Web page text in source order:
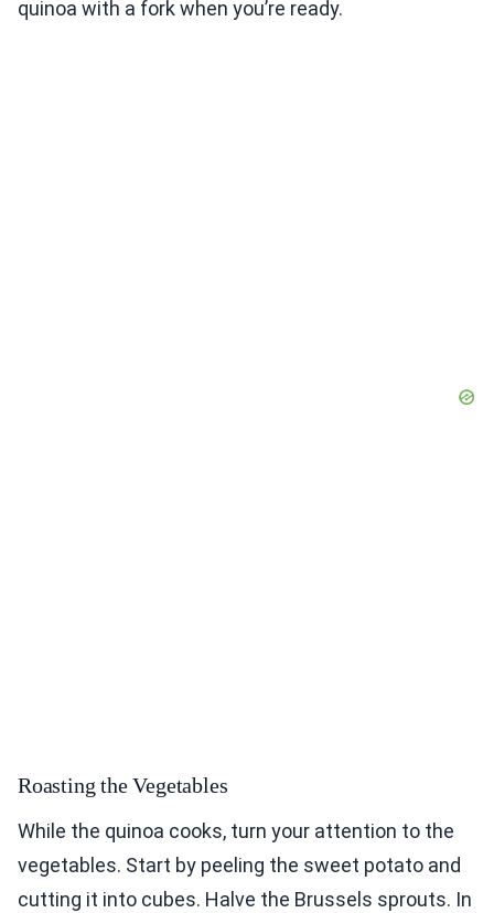
quinoa with a fork when you’re ready.
Roasting the Vegetables
While the quinoa cooks, turn your attention to the
vegetables. Start by peeling the sweet potato and
cutting it into cubes. Halve the Brussels sprouts. In